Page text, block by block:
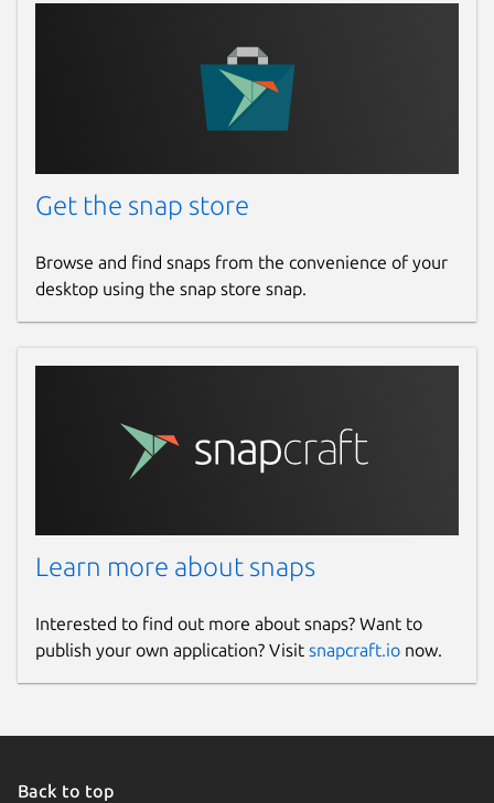
Get the snap store
Browse and find snaps from the convenience of your
desktop using the snap store snap.
Learn more about snaps
Interested to find out more about snaps? Want to
publish your own application? Visit snapcraft.io now.
Back to top